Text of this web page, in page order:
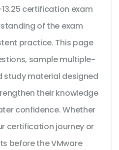
certification exam
of the exam
practice. This page
sample multiple-
study material designed
their knowledge
confidence. Whether
certification journey or
before the VMware